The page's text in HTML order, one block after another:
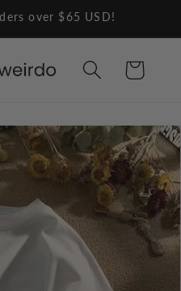
over $65 USD!
Cart